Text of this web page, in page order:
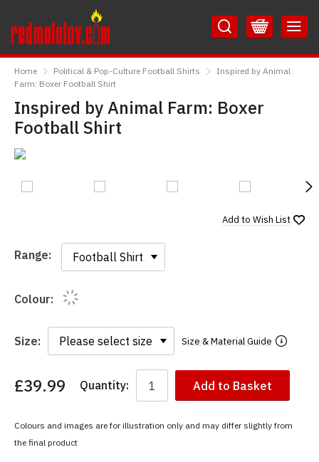
to
Content
to
Main
Menu
Home Political & Pop-Culture Football Shirts
Inspired by Animal
Farm: Boxer Football Shirt
Inspired by Animal Farm: Boxer
Football Shirt
Add to Wish List
Range:
Colour:
Size: Size & Material Guide
You
Colour:
£39.99 Quantity: Add to Basket
Colours and images are for illustration only and may differ slightly from
the final product